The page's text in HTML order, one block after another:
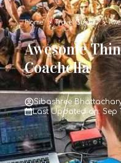
Home Travel Guides
Awesome
Coachella
Sibashree
Last Updated on: Sep